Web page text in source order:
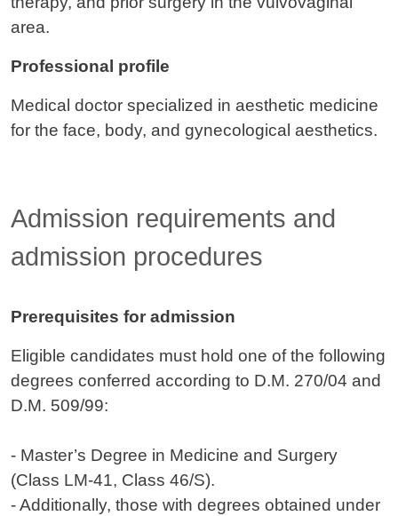
area.
Professional profile
Medical doctor specialized in aesthetic medicine
for the face, body, and gynecological aesthetics.
Admission requirements and
admission procedures
Prerequisites for admission
Eligible candidates must hold one of the following
degrees conferred according to D.M. 270/04 and
D.M. 509/99:
- Master’s Degree in Medicine and Surgery
(Class LM-41, Class 46/S).
- Additionally, those with degrees obtained under